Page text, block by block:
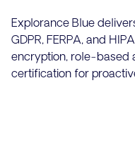
Explorance Blue
GDPR, FERPA, and
encryption, role-based
certification for